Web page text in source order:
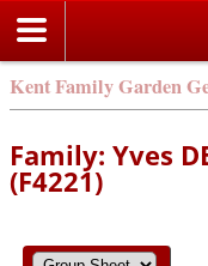
Kent Family Garden
Family: Yves
(F4221)